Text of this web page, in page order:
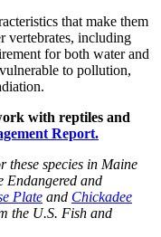
that make them
vertebrates, including
for both water and
to pollution,
with reptiles and
Report.
species in Maine
Endangered and
Plate and Chickadee
the U.S. Fish and